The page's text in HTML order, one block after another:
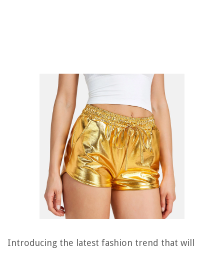
Introducing the latest fashion trend that will